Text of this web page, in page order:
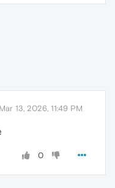
Mar 13, 2026, 11:49 PM
0